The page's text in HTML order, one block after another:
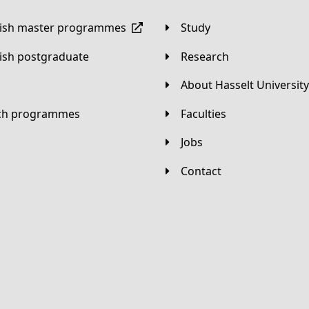
master programmes
postgraduate
programmes
Study
Research
About Hasselt University
Faculties
Jobs
Contact